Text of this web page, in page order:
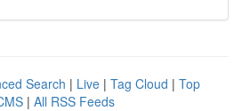
Search | Live | Tag Cloud | Top
| All RSS Feeds